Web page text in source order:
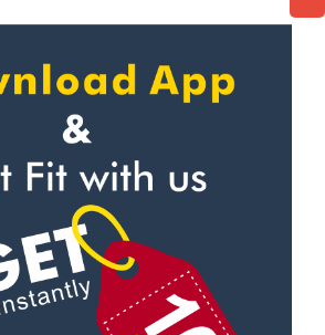
mills staff society